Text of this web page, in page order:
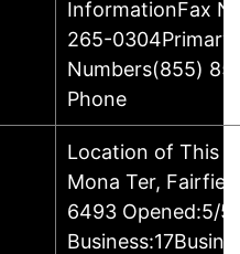
InformationFax
265-0304Primary
Numbers(855)
Phone
Location of This
Mona Ter,
6493 Opened:5/